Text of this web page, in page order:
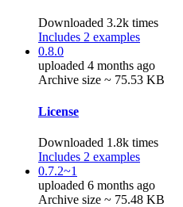
Downloaded 3.2k times
Includes 2 examples
0.8.0
uploaded 4 months ago
Archive size ~ 75.53 KB
License
Downloaded 1.8k times
Includes 2 examples
0.7.2~1
uploaded 6 months ago
Archive size ~ 75.48 KB